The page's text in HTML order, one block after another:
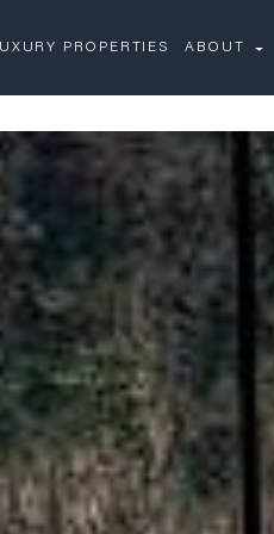
PROPERTIES ABOUT